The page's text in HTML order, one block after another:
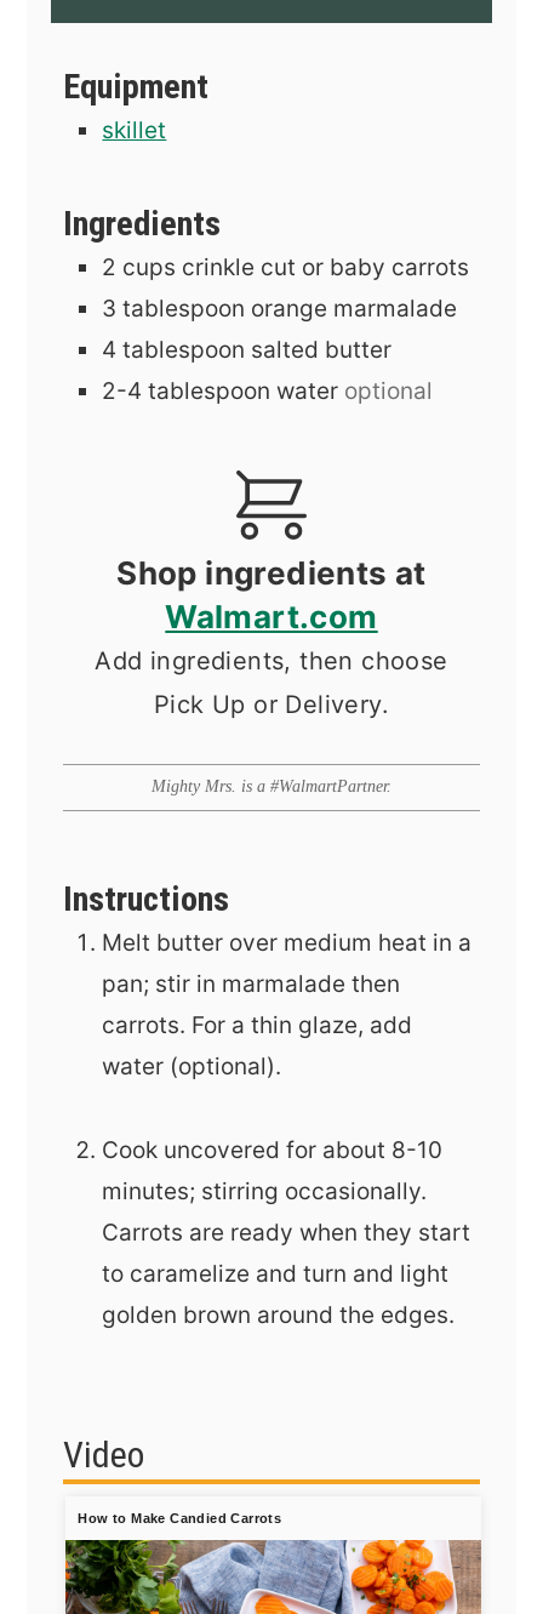
Equipment
skillet
Ingredients
2 cups crinkle cut or baby carrots
3 tablespoon orange marmalade
4 tablespoon salted butter
2-4 tablespoon water optional
Shop ingredients at
Walmart.com
Add ingredients, then choose
Pick Up or Delivery.
Mighty Mrs. is a #WalmartPartner.
Instructions
Melt butter over medium heat in a
pan; stir in marmalade then
carrots. For a thin glaze, add
water (optional).
Cook uncovered for about 8-10
minutes; stirring occasionally.
Carrots are ready when they start
to caramelize and turn and light
golden brown around the edges.
Video
How to Make Candied Carrots